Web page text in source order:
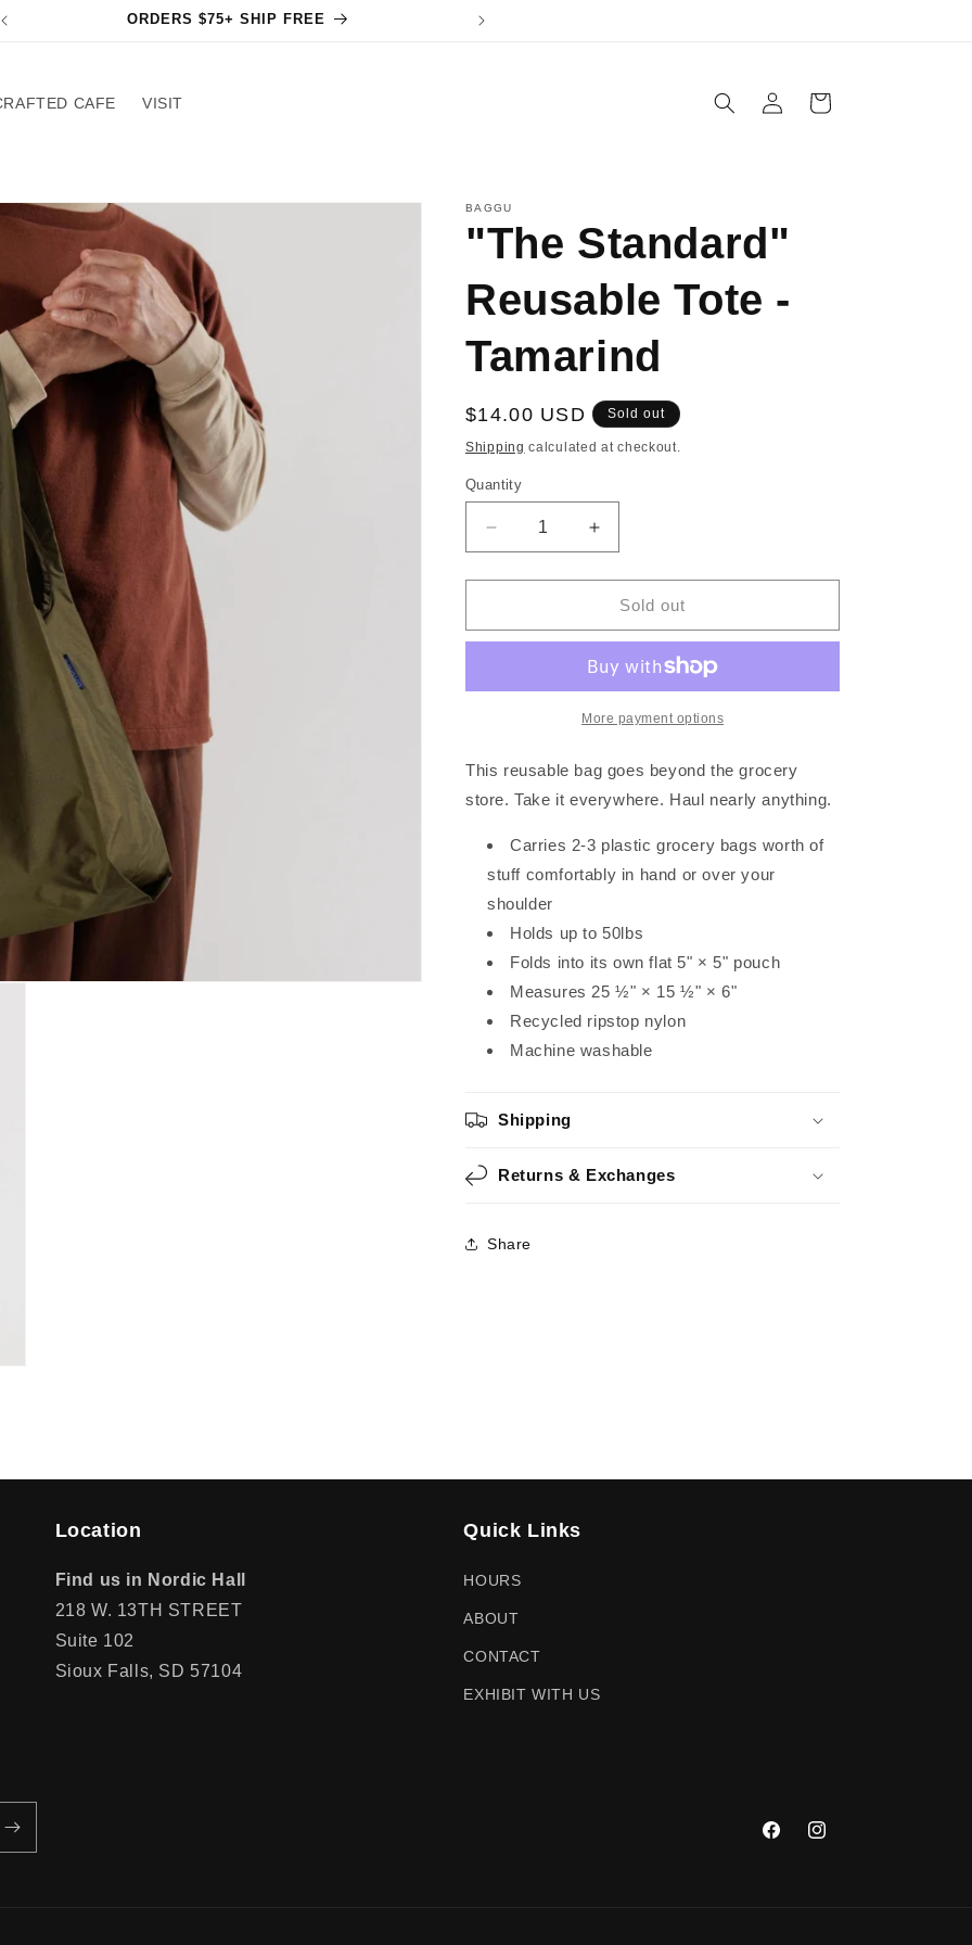
ORDERS $75+ SHIP FREE
CAFE VISIT
in
Cart
BAGGU
"The Standard"
Reusable Tote -
Tamarind
Regular
price
$14.00 USD Sold out
Shipping calculated at checkout.
Quantity
Decrease
quantity
for
Standard&quot;
-
Increase
quantity
for
&quot;The
Standard&quot;
Tote
-
Tamarind
Sold out
More payment options
This reusable bag goes beyond the grocery
store. Take it everywhere. Haul nearly anything.
Carries 2-3 plastic grocery bags worth of
stuff comfortably in hand or over your
shoulder
Holds up to 50lbs
Folds into its own flat 5" × 5" pouch
Measures 25 ½" × 15 ½" × 6"
Recycled ripstop nylon
Machine washable
Shipping
Returns & Exchanges
Share
Location
Find us in Nordic Hall
218 W. 13TH STREET
Suite 102
Sioux Falls, SD 57104
Quick Links
HOURS
ABOUT
CONTACT
EXHIBIT WITH US
FacebookInstagram